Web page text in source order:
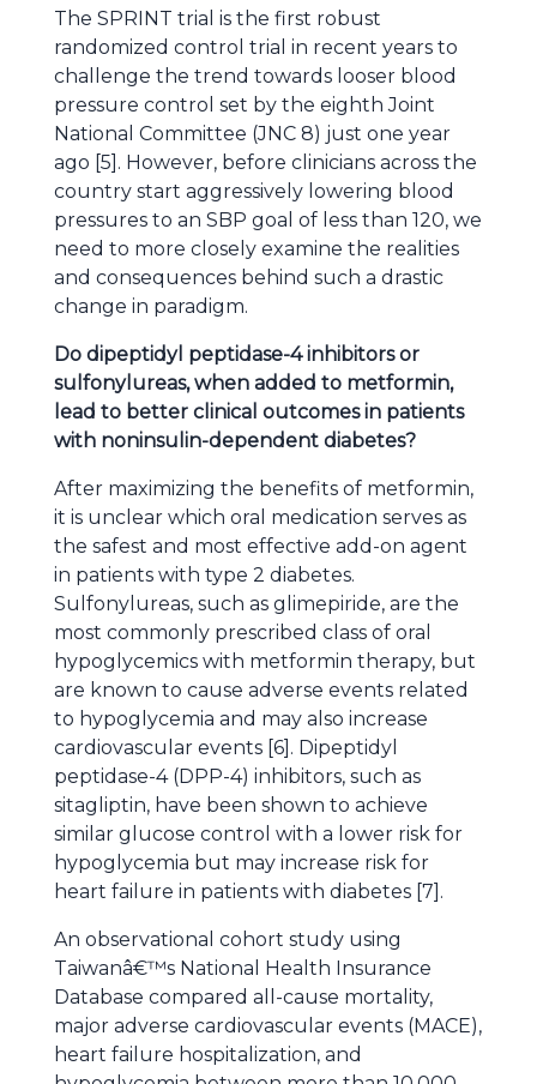
The SPRINT trial is the first robust
randomized control trial in recent years to
challenge the trend towards looser blood
pressure control set by the eighth Joint
National Committee (JNC 8) just one year
ago [5]. However, before clinicians across the
country start aggressively lowering blood
pressures to an SBP goal of less than 120, we
need to more closely examine the realities
and consequences behind such a drastic
change in paradigm.
Do dipeptidyl peptidase-4 inhibitors or
sulfonylureas, when added to metformin,
lead to better clinical outcomes in patients
with noninsulin-dependent diabetes?
After maximizing the benefits of metformin,
it is unclear which oral medication serves as
the safest and most effective add-on agent
in patients with type 2 diabetes.
Sulfonylureas, such as glimepiride, are the
most commonly prescribed class of oral
hypoglycemics with metformin therapy, but
are known to cause adverse events related
to hypoglycemia and may also increase
cardiovascular events [6]. Dipeptidyl
peptidase-4 (DPP-4) inhibitors, such as
sitagliptin, have been shown to achieve
similar glucose control with a lower risk for
hypoglycemia but may increase risk for
heart failure in patients with diabetes [7].
An observational cohort study using
Taiwanâ€™s National Health Insurance
Database compared all-cause mortality,
major adverse cardiovascular events (MACE),
heart failure hospitalization, and